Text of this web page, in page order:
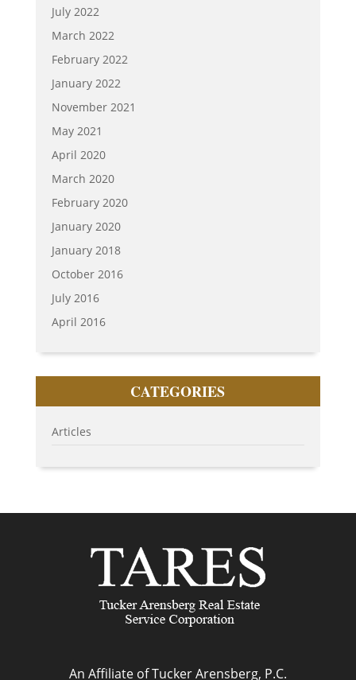
July 2022
March 2022
February 2022
January 2022
November 2021
May 2021
April 2020
March 2020
February 2020
January 2020
January 2018
October 2016
July 2016
April 2016
CATEGORIES
Articles
An Affiliate of Tucker Arensberg, P.C.